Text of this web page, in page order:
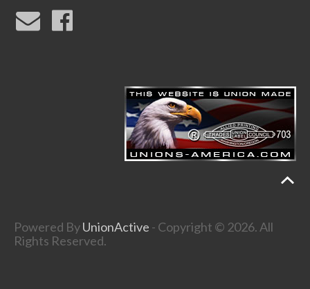
Powered ByUnionActive - Copyright © 2026. All
Rights Reserved.